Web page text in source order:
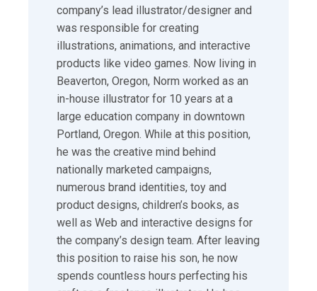
company’s lead illustrator/designer and
was responsible for creating
illustrations, animations, and interactive
products like video games. Now living in
Beaverton, Oregon, Norm worked as an
in-house illustrator for 10 years at a
large education company in downtown
Portland, Oregon. While at this position,
he was the creative mind behind
nationally marketed campaigns,
numerous brand identities, toy and
product designs, children’s books, as
well as Web and interactive designs for
the company’s design team. After leaving
this position to raise his son, he now
spends countless hours perfecting his